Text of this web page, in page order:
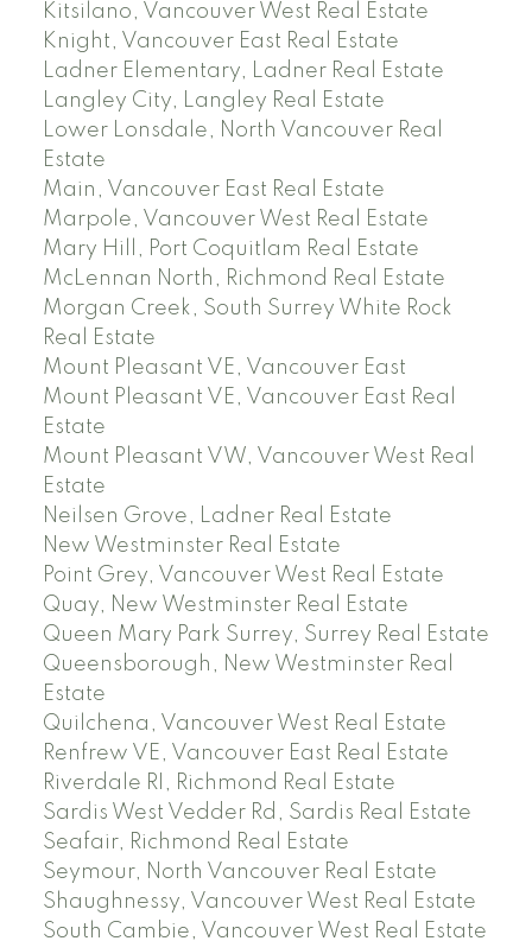
Kitsilano, Vancouver West Real Estate
Knight, Vancouver East Real Estate
Ladner Elementary, Ladner Real Estate
Langley City, Langley Real Estate
Lower Lonsdale, North Vancouver Real
Estate
Main, Vancouver East Real Estate
Marpole, Vancouver West Real Estate
Mary Hill, Port Coquitlam Real Estate
McLennan North, Richmond Real Estate
Morgan Creek, South Surrey White Rock
Real Estate
Mount Pleasant VE, Vancouver East
Mount Pleasant VE, Vancouver East Real
Estate
Mount Pleasant VW, Vancouver West Real
Estate
Neilsen Grove, Ladner Real Estate
New Westminster Real Estate
Point Grey, Vancouver West Real Estate
Quay, New Westminster Real Estate
Queen Mary Park Surrey, Surrey Real Estate
Queensborough, New Westminster Real
Estate
Quilchena, Vancouver West Real Estate
Renfrew VE, Vancouver East Real Estate
Riverdale RI, Richmond Real Estate
Sardis West Vedder Rd, Sardis Real Estate
Seafair, Richmond Real Estate
Seymour, North Vancouver Real Estate
Shaughnessy, Vancouver West Real Estate
South Cambie, Vancouver West Real Estate